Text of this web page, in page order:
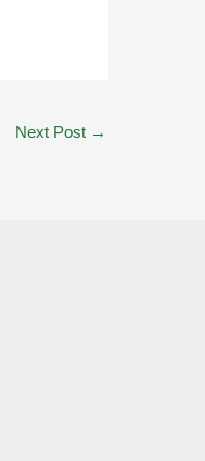
Next Post →